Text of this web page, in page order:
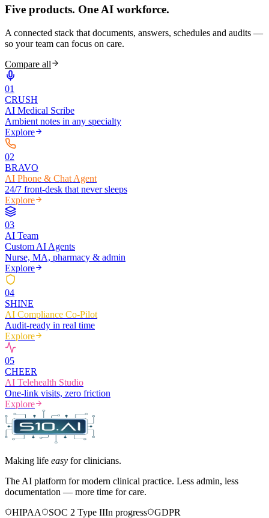
Five products. One AI workforce.
A connected stack that documents, answers, schedules and audits —
so your team can focus on care.
Compare all
01
CRUSH
AI Medical Scribe
Ambient notes in any specialty
Explore
02
BRAVO
AI Phone & Chat Agent
24/7 front-desk that never sleeps
Explore
03
AI Team
Custom AI Agents
Nurse, MA, pharmacy & admin
Explore
04
SHINE
AI Compliance Co-Pilot
Audit-ready in real time
Explore
05
CHEER
AI Telehealth Studio
One-link visits, zero friction
Explore
Making life easy for clinicians.
The AI platform for modern clinical practice. Less admin, less
documentation — more time for care.
HIPAA
SOC 2 Type IIIn progress
GDPR